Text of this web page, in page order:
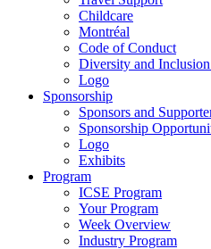
Childcare
Montréal
Code of Conduct
Diversity and
Logo
Sponsorship
Sponsors and
Sponsorship
Logo
Exhibits
Program
ICSE Program
Your Program
Week Overview
Industry Program